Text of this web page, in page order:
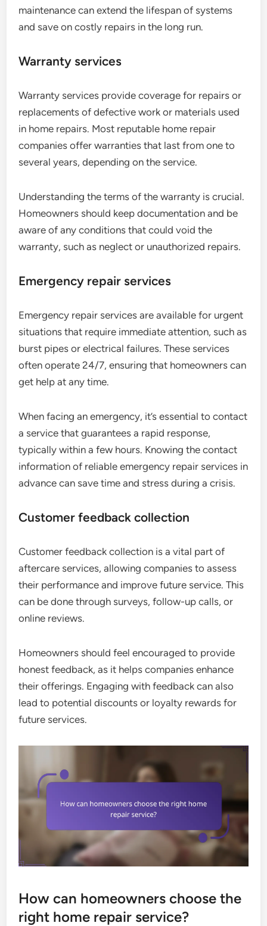
maintenance can extend the lifespan of systems
and save on costly repairs in the long run.
Warranty services
Warranty services provide coverage for repairs or
replacements of defective work or materials used
in home repairs. Most reputable home repair
companies offer warranties that last from one to
several years, depending on the service.
Understanding the terms of the warranty is crucial.
Homeowners should keep documentation and be
aware of any conditions that could void the
warranty, such as neglect or unauthorized repairs.
Emergency repair services
Emergency repair services are available for urgent
situations that require immediate attention, such as
burst pipes or electrical failures. These services
often operate 24/7, ensuring that homeowners can
get help at any time.
When facing an emergency, it’s essential to contact
a service that guarantees a rapid response,
typically within a few hours. Knowing the contact
information of reliable emergency repair services in
advance can save time and stress during a crisis.
Customer feedback collection
Customer feedback collection is a vital part of
aftercare services, allowing companies to assess
their performance and improve future service. This
can be done through surveys, follow-up calls, or
online reviews.
Homeowners should feel encouraged to provide
honest feedback, as it helps companies enhance
their offerings. Engaging with feedback can also
lead to potential discounts or loyalty rewards for
future services.
How can homeowners choose the
right home repair service?